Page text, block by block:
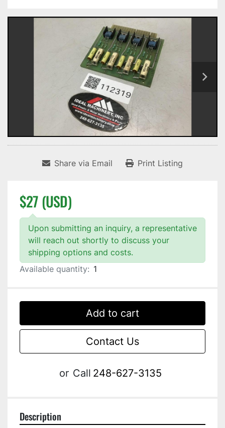
Share via Email Print Listing
$27 (USD)
Upon submitting an inquiry, a representative
will reach out shortly to discuss your
shipping options and costs.
Available quantity: 1
Add to cart
Contact Us
or Call 248-627-3135
Description